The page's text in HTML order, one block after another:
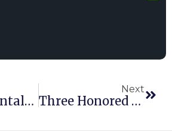
Durante Rentals Prepares For Continued Growth With Rental Elite
Next
Three Honored At Point Of Rental’s International Innovation Awards